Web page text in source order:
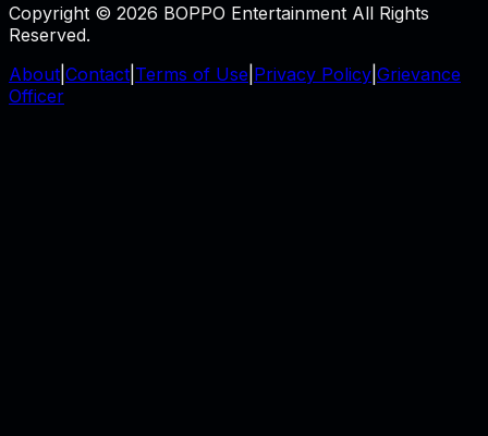
Copyright © 2026 BOPPO Entertainment All Rights
Reserved.
About Contact Terms of Use Privacy Policy Grievance
Officer